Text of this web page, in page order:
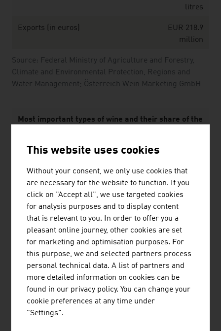
Source: Federal Ministry of Agriculture and Forestry,
Climate and Environmental Protection, Regions and
Water Management; Österreich Wein Marketing GmbH
litres
Exports (in euros)
EUR 218.9
million
Source: Federal Ministry of Agriculture and Forestry,
Climate and Environmental Protection, Regions and
Water Management; Österreich Wein Marketing GmbH
Most important types of wine and their share of the
White wines
Grüner Veltliner 32.3%
Welschriesling
Red wines
Zweigelt
Blaufränkisch 5.8%
This website uses cookies
Without your consent, we only use cookies that
are necessary for the website to function. If you
click on "Accept all", we use targeted cookies
for analysis purposes and to display content
that is relevant to you. In order to offer you a
pleasant online journey, other cookies are set
for marketing and optimisation purposes. For
this purpose, we and selected partners process
personal technical data. A list of partners and
more detailed information on cookies can be
found in our privacy policy. You can change your
cookie preferences at any time under
"Settings".